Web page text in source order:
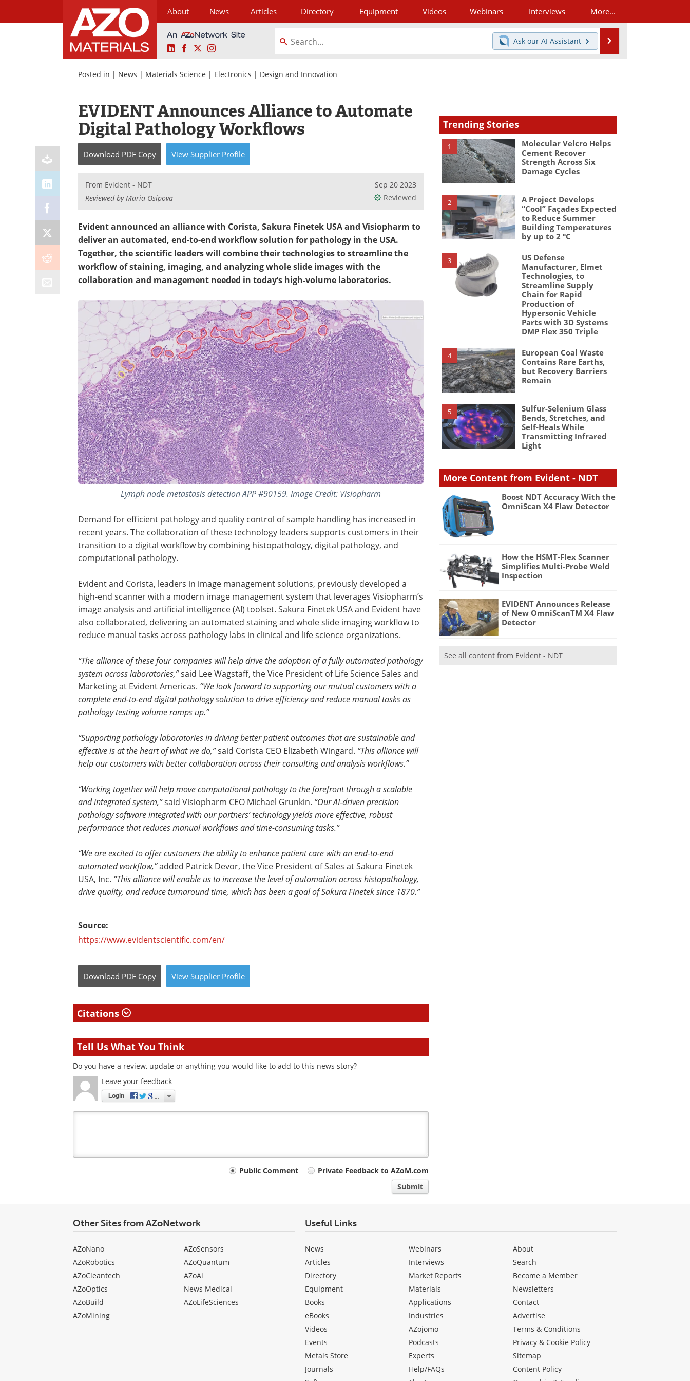
About News Articles Directory Equipment Videos Webinars Interviews More...
LinkedInFacebookInstagram
Ask our AI Assistant
Posted in | News | Materials Science | Electronics | Design and Innovation
EVIDENT Announces Alliance to Automate
Digital Pathology Workflows
Download PDF Copy View Supplier Profile
From Evident - NDT
Reviewed by Maria Osipova
Sep 20 2023
Reviewed
Evident announced an alliance with Corista, Sakura Finetek USA and Visiopharm to
deliver an automated, end-to-end workflow solution for pathology in the USA.
Together, the scientific leaders will combine their technologies to streamline the
workflow of staining, imaging, and analyzing whole slide images with the
collaboration and management needed in today’s high-volume laboratories.
Lymph node metastasis detection APP #90159. Image Credit: Visiopharm
Demand for efficient pathology and quality control of sample handling has increased in
recent years. The collaboration of these technology leaders supports customers in their
transition to a digital workflow by combining histopathology, digital pathology, and
computational pathology.
Evident and Corista, leaders in image management solutions, previously developed a
high-end scanner with a modern image management system that leverages Visiopharm’s
image analysis and artificial intelligence (AI) toolset. Sakura Finetek USA and Evident have
also collaborated, delivering an automated staining and whole slide imaging workflow to
reduce manual tasks across pathology labs in clinical and life science organizations.
“The alliance of these four companies will help drive the adoption of a fully automated pathology
system across laboratories,”said Lee Wagstaff, the Vice President of Life Science Sales and
Marketing at Evident Americas. “We look forward to supporting our mutual customers with a
complete end-to-end digital pathology solution to drive efficiency and reduce manual tasks as
pathology testing volume ramps up.”
“Supporting pathology laboratories in driving better patient outcomes that are sustainable and
effective is at the heart of what we do,”said Corista CEO Elizabeth Wingard. “This alliance will
help our customers with better collaboration across their consulting and analysis workflows.”
“Working together will help move computational pathology to the forefront through a scalable
and integrated system,”said Visiopharm CEO Michael Grunkin. “Our AI-driven precision
pathology software integrated with our partners’ technology yields more effective, robust
performance that reduces manual workflows and time-consuming tasks.”
“We are excited to offer customers the ability to enhance patient care with an end-to-end
automated workflow,”added Patrick Devor, the Vice President of Sales at Sakura Finetek
USA, Inc. “This alliance will enable us to increase the level of automation across histopathology,
drive quality, and reduce turnaround time, which has been a goal of Sakura Finetek since 1870.”
Source:
https://www.evidentscientific.com/en/
Download PDF Copy View Supplier Profile
Citations
Tell Us What You Think
Do you have a review, update or anything you would like to add to this news story?
Leave your feedback
Login
Public Comment
Private Feedback to AZoM.com
Submit
Trending Stories
1
Molecular Velcro Helps
Cement Recover
Strength Across Six
Damage Cycles
2
A Project Develops
“Cool” Façades Expected
to Reduce Summer
Building Temperatures
by up to 2 °C
3
US Defense
Manufacturer, Elmet
Technologies, to
Streamline Supply
Chain for Rapid
Production of
Hypersonic Vehicle
Parts with 3D Systems
DMP Flex 350 Triple
4
European Coal Waste
Contains Rare Earths,
but Recovery Barriers
Remain
5
Sulfur-Selenium Glass
Bends, Stretches, and
Self-Heals While
Transmitting Infrared
Light
More Content from Evident - NDT
Boost NDT Accuracy With the
OmniScan X4 Flaw Detector
How the HSMT-Flex Scanner
Simplifies Multi-Probe Weld
Inspection
EVIDENT Announces Release
of New OmniScanTM X4 Flaw
Detector
See all content from Evident - NDT
Other Sites from AZoNetwork
AZoNano
AZoRobotics
AZoCleantech
AZoOptics
AZoBuild
AZoMining
AZoSensors
AZoQuantum
AZoAi
News Medical
AZoLifeSciences
Useful Links
News
Articles
Directory
Equipment
Books
eBooks
Videos
Events
Metals Store
Journals
Webinars
Interviews
Market Reports
Materials
Applications
Industries
AZojomo
Podcasts
Experts
Help/FAQs
About
Search
Become a Member
Newsletters
Contact
Advertise
Terms & Conditions
Privacy & Cookie Policy
Sitemap
Content Policy